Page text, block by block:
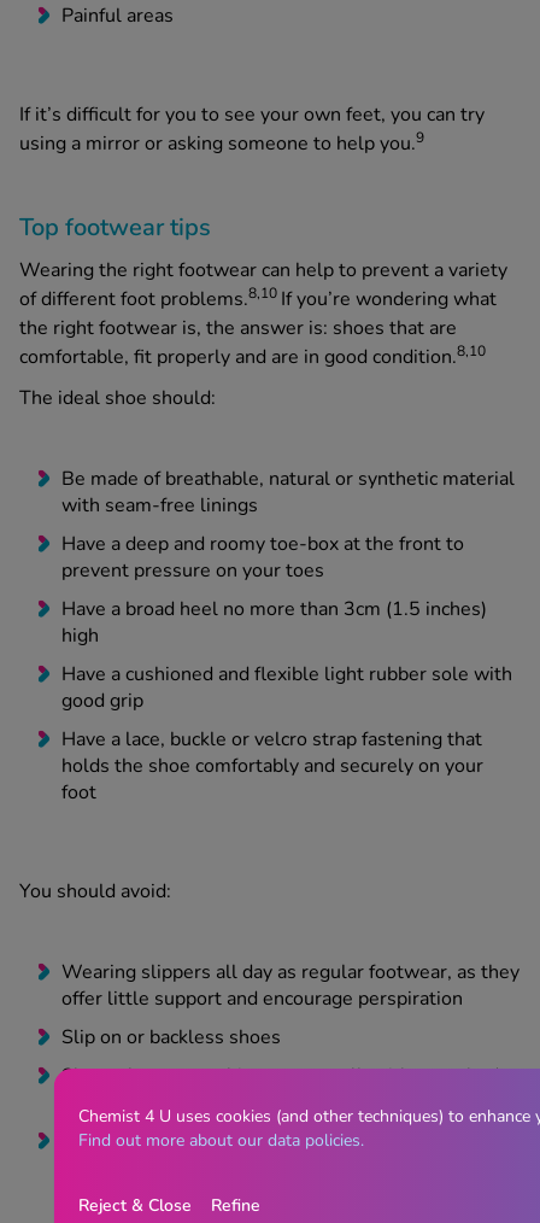
Painful areas
If it’s difficult for you to see your own feet, you can try
using a mirror or asking someone to help you.9
Top footwear tips
Wearing the right footwear can help to prevent a variety
of different foot problems.8,10 If you’re wondering what
the rightfootwear is, the answer is: shoes that are
comfortable, fit properly and are in good condition.8,10
The ideal shoe should:
Be made of breathable, natural or synthetic material
with seam-free linings
Have a deep and roomy toe-box at the front to
prevent pressure on your toes
Have a broad heel no more than 3cm (1.5 inches)
high
Have a cushioned and flexible light rubber sole with
good grip
Have a lace, buckle or velcro strap fastening that
holds the shoe comfortably and securely on your
foot
You should avoid:
Wearing slippers all day as regular footwear, as they
offer little support and encourage perspiration
Slip on or backless shoes
Shoes that are too big or too small, with squashed
Wearing lace up shoes that are untied or without
Chemist 4 U uses cookies (and other techniques) to enhance
Find out more about our data policies.
Reject & Close Refine